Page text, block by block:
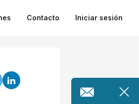
Contacto Iniciar sesión